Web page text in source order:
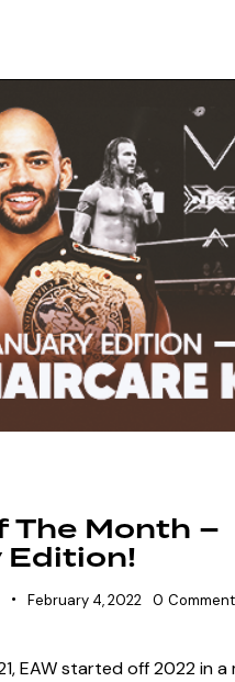
The Month –
Edition!
February 4, 2022 0
EAW started off 2022 in a